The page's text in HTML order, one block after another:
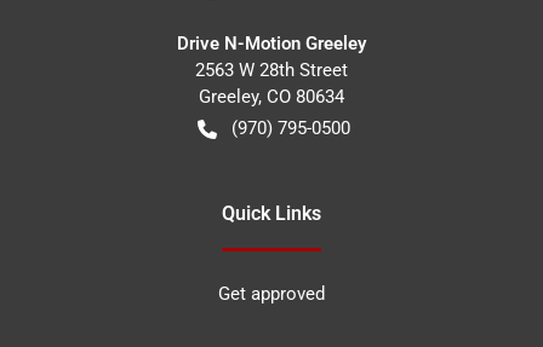
Drive N-Motion Greeley
2563 W 28th Street
Greeley, CO 80634
(970) 795-0500
Quick Links
Get approved